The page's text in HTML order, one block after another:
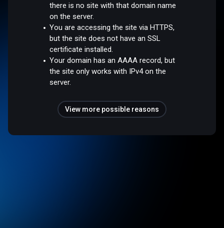
there is no site with that domain name
on the server.
You are accessing the site via HTTPS,
but the site does not have an SSL
certificate installed.
Your domain has an AAAA record, but
the site only works with IPv4 on the
server.
View more possible reasons